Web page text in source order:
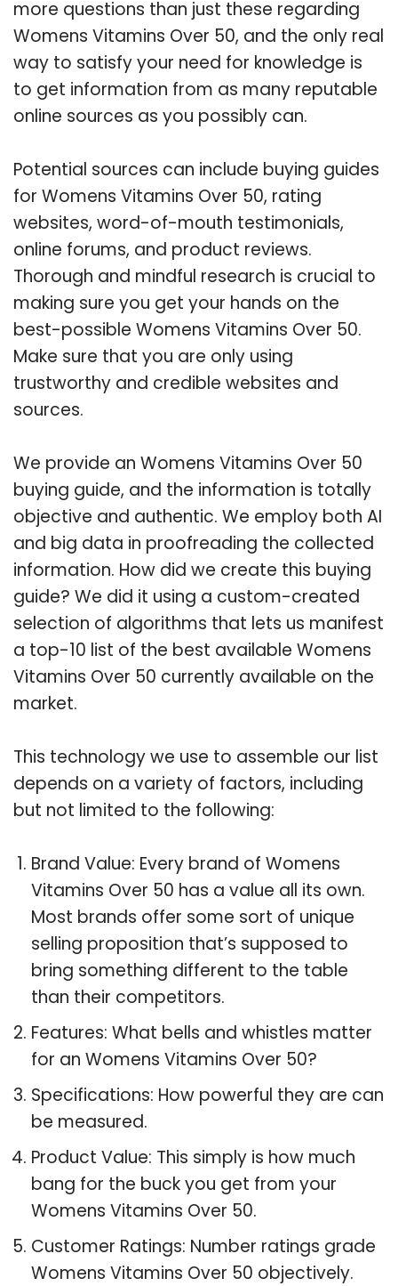
more questions than just these regarding
Womens Vitamins Over 50, and the only real
way to satisfy your need for knowledge is
to get information from as many reputable
online sources as you possibly can.
Potential sources can include buying guides
for Womens Vitamins Over 50, rating
websites, word-of-mouth testimonials,
online forums, and product reviews.
Thorough and mindful research is crucial to
making sure you get your hands on the
best-possible Womens Vitamins Over 50.
Make sure that you are only using
trustworthy and credible websites and
sources.
We provide an Womens Vitamins Over 50
buying guide, and the information is totally
objective and authentic. We employ both AI
and big data in proofreading the collected
information. How did we create this buying
guide? We did it using a custom-created
selection of algorithms that lets us manifest
a top-10 list of the best available Womens
Vitamins Over 50 currently available on the
market.
This technology we use to assemble our list
depends on a variety of factors, including
but not limited to the following:
Brand Value: Every brand of Womens
Vitamins Over 50 has a value all its own.
Most brands offer some sort of unique
selling proposition that’s supposed to
bring something different to the table
than their competitors.
Features: What bells and whistles matter
for an Womens Vitamins Over 50?
Specifications: How powerful they are can
be measured.
Product Value: This simply is how much
bang for the buck you get from your
Womens Vitamins Over 50.
Customer Ratings: Number ratings grade
Womens Vitamins Over 50 objectively.